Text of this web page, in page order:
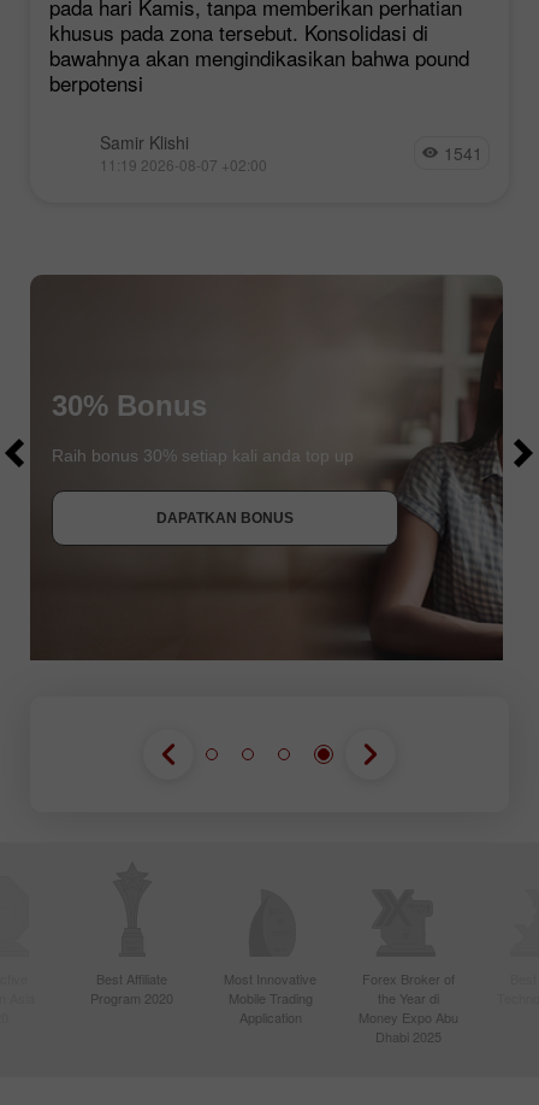
pada hari Kamis, tanpa memberikan perhatian
khusus pada zona tersebut. Konsolidasi di
bawahnya akan mengindikasikan bahwa pound
berpotensi
Samir Klishi
11:19 2026-08-07 +02:00 1541
GABUNG KONTES
30% Bonus
Raih bonus 30% setiap kali anda top up
DAPATKAN BONUS
Best Affiliate
Program 2020
Most Innovative
Mobile Trading
Application
Forex Broker of
the Year di
Money Expo Abu
Dhabi 2025